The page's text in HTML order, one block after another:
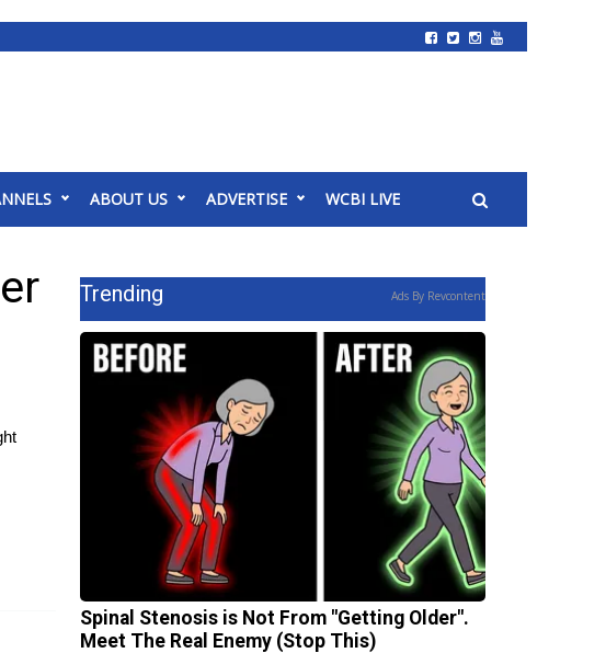
ABOUT US ADVERTISE WCBI LIVE
Trending Ads By Revcontent
Spinal Stenosis is Not From "Getting Older".
Meet The Real Enemy (Stop This)